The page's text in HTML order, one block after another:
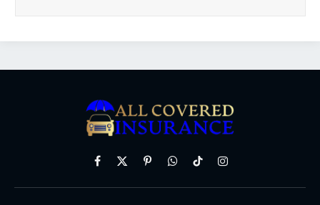
Facebook
X
PinterestWhatsAppTikTokInstagram